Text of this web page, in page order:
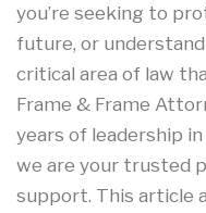
you’re seeking to
future, or
critical area of law
Frame & Frame
years of leadership
we are your trusted
support. This article